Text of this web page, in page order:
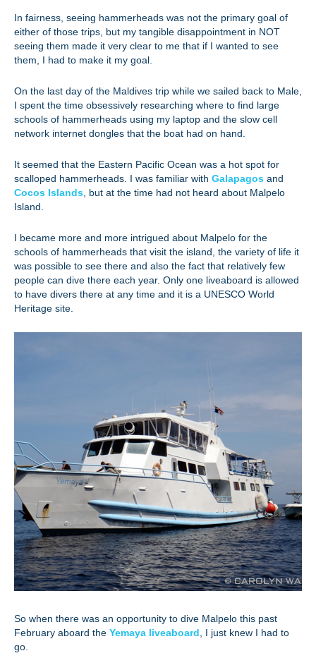
In fairness, seeing hammerheads was not the primary goal of
either of those trips, but my tangible disappointment in NOT
seeing them made it very clear to me that if I wanted to see
them, I had to make it my goal.
On the last day of the Maldives trip while we sailed back to Male,
I spent the time obsessively researching where to find large
schools of hammerheads using my laptop and the slow cell
network internet dongles that the boat had on hand.
It seemed that the Eastern Pacific Ocean was a hot spot for
scalloped hammerheads. I was familiar with Galapagos and
Cocos Islands , but at the time had not heard about Malpelo
Island.
I became more and more intrigued about Malpelo for the
schools of hammerheads that visit the island, the variety of life it
was possible to see there and also the fact that relatively few
people can dive there each year. Only one liveaboard is allowed
to have divers there at any time and it is a UNESCO World
Heritage site.
So when there was an opportunity to dive Malpelo this past
February aboard the Yemaya liveaboard , I just knew I had to
go.